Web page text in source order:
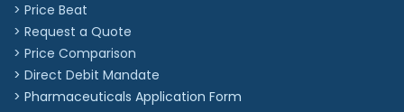
> Price Beat
> Request a Quote
> Price Comparison
> Direct Debit Mandate
> Pharmaceuticals Application Form